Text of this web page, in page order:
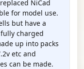
NiCad
for model use.
but have a
charged
up into packs
etc and
can be made.